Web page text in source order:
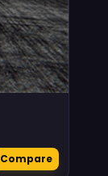
Compare